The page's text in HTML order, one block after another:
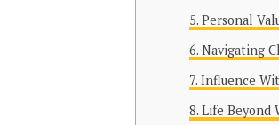
Personal
Navigating
Influence
Life Beyond